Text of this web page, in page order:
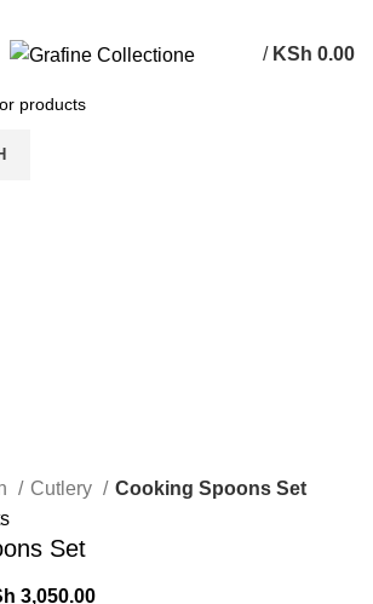
/ KSh 0.00
Cutlery
Cooking Spoons Set
Set
3,050.00